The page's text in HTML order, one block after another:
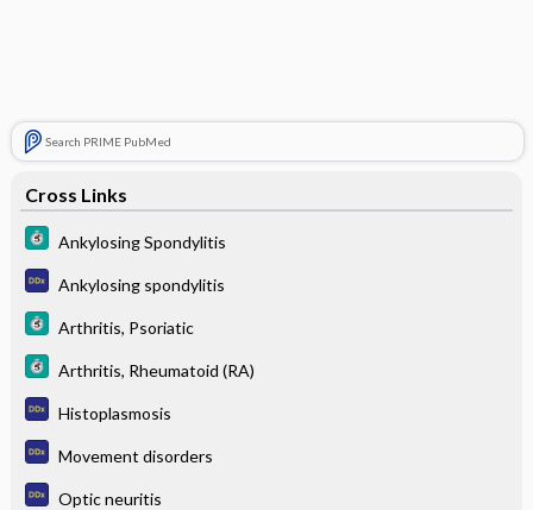
Search PRIME PubMed
Cross Links
Ankylosing Spondylitis
Ankylosing spondylitis
Arthritis, Psoriatic
Arthritis, Rheumatoid (RA)
Histoplasmosis
Movement disorders
Optic neuritis